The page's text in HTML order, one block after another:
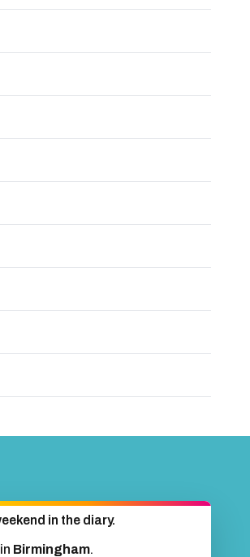
in the diary.
Birmingham.